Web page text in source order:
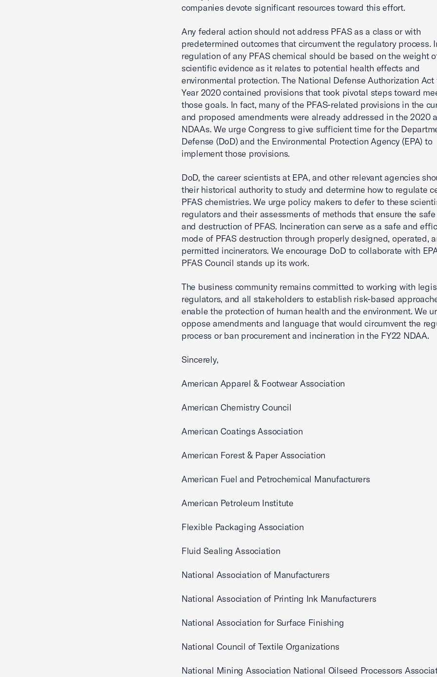
companies devote significant resources toward this effort.
Any federal action should not address PFAS as a class or with
predetermined outcomes that circumvent the regulatory process.
regulation of any PFAS chemical should be based on the weight
scientific evidence as it relates to potential health effects and
environmental protection. The National Defense Authorization
Year 2020 contained provisions that took pivotal steps toward
those goals. In fact, many of the PFAS-related provisions in the
and proposed amendments were already addressed in the 2020
NDAAs. We urge Congress to give sufficient time for the
Defense (DoD) and the Environmental Protection Agency (EPA) to
implement those provisions.
DoD, the career scientists at EPA, and other relevant agencies
their historical authority to study and determine how to regulate
PFAS chemistries. We urge policy makers to defer to these
regulators and their assessments of methods that ensure the
and destruction of PFAS. Incineration can serve as a safe and
mode of PFAS destruction through properly designed, operated,
permitted incinerators. We encourage DoD to collaborate with
PFAS Council stands up its work.
The business community remains committed to working with
regulators, and all stakeholders to establish risk-based
enable the protection of human health and the environment. We
oppose amendments and language that would circumvent the
process or ban procurement and incineration in the FY22 NDAA.
Sincerely,
American Apparel & Footwear Association
American Chemistry Council
American Coatings Association
American Forest & Paper Association
American Fuel and Petrochemical Manufacturers
American Petroleum Institute
Flexible Packaging Association
Fluid Sealing Association
National Association of Manufacturers
National Association of Printing Ink Manufacturers
National Association for Surface Finishing
National Council of Textile Organizations
National Mining Association National Oilseed Processors